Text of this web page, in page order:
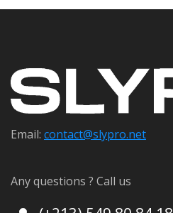
Email: contact@slypro.net
Any questions ? Call us